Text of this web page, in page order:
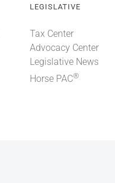
LEGISLATIVE
Tax Center
Advocacy Center
Legislative News
Horse PAC®